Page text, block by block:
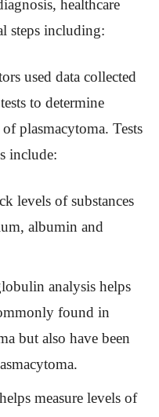
healthcare
steps including:
used data collected
to determine
plasmacytoma. Tests
include:
levels of substances
albumin and
analysis helps
found in
but also have been
measure levels of